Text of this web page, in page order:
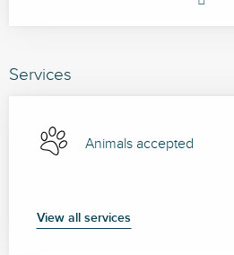
Services
Animals accepted
View all services